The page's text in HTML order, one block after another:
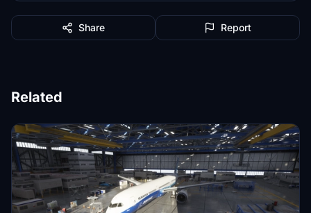
Share Report
Related